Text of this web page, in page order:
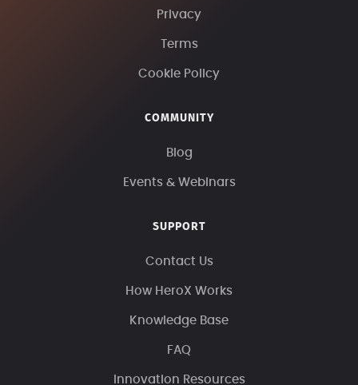
Privacy
Terms
Cookie Policy
COMMUNITY
Blog
Events & Webinars
SUPPORT
Contact Us
How HeroX Works
Knowledge Base
FAQ
Innovation Resources